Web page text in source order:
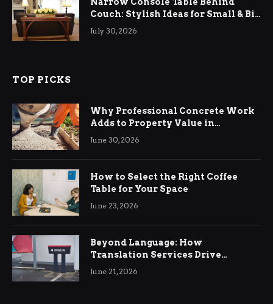
Couch: Stylish Ideas for Small & Big
Living Rooms
July 30, 2026
TOP PICKS
Why Professional Concrete Work
Adds to Property Value in
Ringwood
June 30, 2026
How to Select the Right Coffee
Table for Your Space
June 23, 2026
Beyond Language: How
Translation Services Drive
International Business Growth
June 21, 2026